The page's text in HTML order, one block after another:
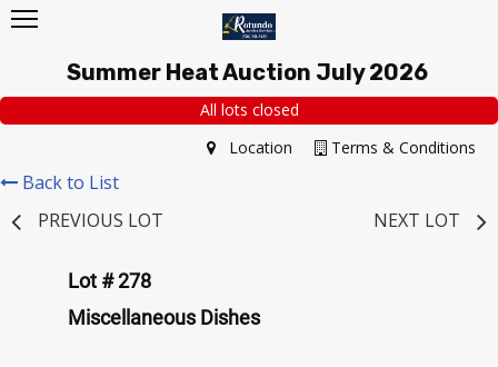
Summer Heat Auction July 2026
All lots closed
Terms & Conditions
Location
Back to List
PREVIOUS LOT
NEXT LOT
Lot # 278
Miscellaneous Dishes